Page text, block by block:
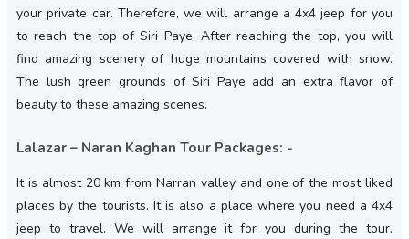
your private car. Therefore, we will arrange a 4x4 jeep for you
to reach the top of Siri Paye. After reaching the top, you will
find amazing scenery of huge mountains covered with snow.
The lush green grounds of Siri Paye add an extra flavor of
beauty to these amazing scenes.
Lalazar – Naran Kaghan Tour Packages: -
It is almost 20 km from Narran valley and one of the most liked
places by the tourists. It is also a place where you need a 4x4
jeep to travel. We will arrange it for you during the tour.